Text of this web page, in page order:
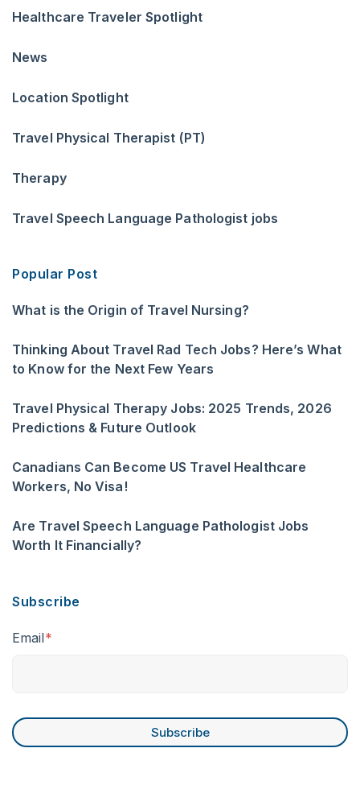
Healthcare Traveler Spotlight
News
Location Spotlight
Travel Physical Therapist (PT)
Therapy
Travel Speech Language Pathologist jobs
Popular Post
What is the Origin of Travel Nursing?
Thinking About Travel Rad Tech Jobs? Here’s What
to Know for the Next Few Years
Travel Physical Therapy Jobs: 2025 Trends, 2026
Predictions & Future Outlook
Canadians Can Become US Travel Healthcare
Workers, No Visa!
Are Travel Speech Language Pathologist Jobs
Worth It Financially?
Subscribe
Email*